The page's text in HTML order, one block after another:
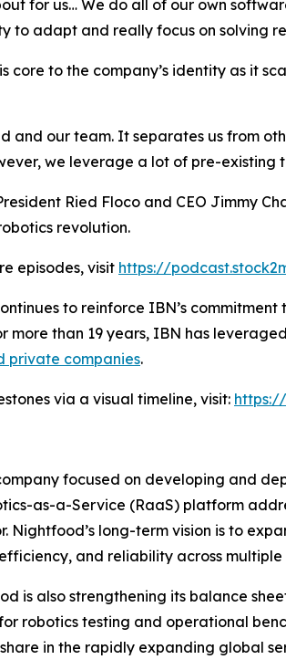
for us… We do all of our own
to adapt and really focus on solving
core to the company’s identity as it
and our team. It separates us from
we leverage a lot of pre-existing
Ried Floco and CEO Jimmy
revolution.
episodes, visit https://
to reinforce IBN’s
more than 19 years, IBN has
private companies.
via a visual timeline, visit:
focused on developing and
as-a-Service (RaaS) platform
long-term vision is to
and reliability across multiple
is also strengthening its balance
robotics testing and operational
in the rapidly expanding global